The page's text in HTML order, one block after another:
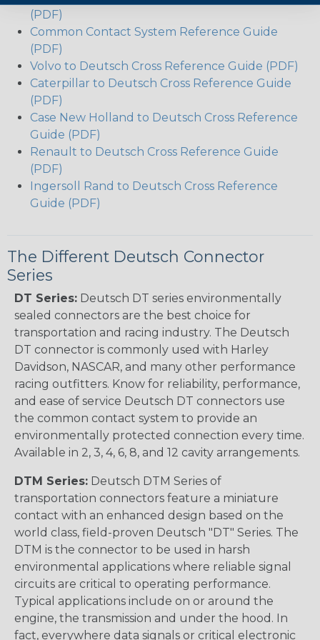
(PDF)
Common Contact System Reference Guide
(PDF)
Volvo to Deutsch Cross Reference Guide (PDF)
Caterpillar to Deutsch Cross Reference Guide
(PDF)
Case New Holland to Deutsch Cross Reference
Guide (PDF)
Renault to Deutsch Cross Reference Guide
(PDF)
Ingersoll Rand to Deutsch Cross Reference
Guide (PDF)
The Different Deutsch Connector
Series
DT Series: Deutsch DT series environmentally
sealed connectors are the best choice for
transportation and racing industry. The Deutsch
DT connector is commonly used with Harley
Davidson, NASCAR, and many other performance
racing outfitters. Know for reliability, performance,
and ease of service Deutsch DT connectors use
the common contact system to provide an
environmentally protected connection every time.
Available in 2, 3, 4, 6, 8, and 12 cavity arrangements.
DTM Series: Deutsch DTM Series of
transportation connectors feature a miniature
contact with an enhanced design based on the
world class, field-proven Deutsch "DT" Series. The
DTM is the connector to be used in harsh
environmental applications where reliable signal
circuits are critical to operating performance.
Typical applications include on or around the
engine, the transmission and under the hood. In
fact, everywhere data signals or critical electronic